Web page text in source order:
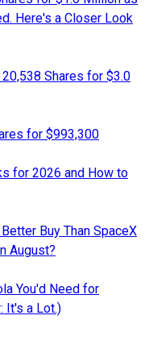
Here's a Closer Look
Shares for $3.0
for $993,300
for 2026 and How to
Buy Than SpaceX
August?
You'd Need for
It's a Lot.)